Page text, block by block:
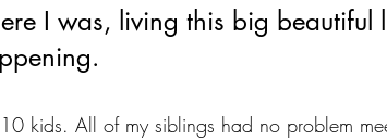
I was, living this big beautiful
kids. All of my siblings had no problem